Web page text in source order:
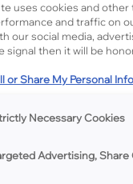
uses cookies and
and traffic on
our social media,
signal then it will be
or Share My Personal
Necessary Cookies
Advertising, Share